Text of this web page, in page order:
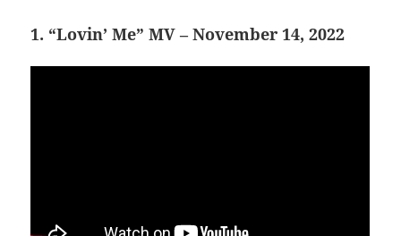
1. “Lovin’ Me” MV – November 14, 2022